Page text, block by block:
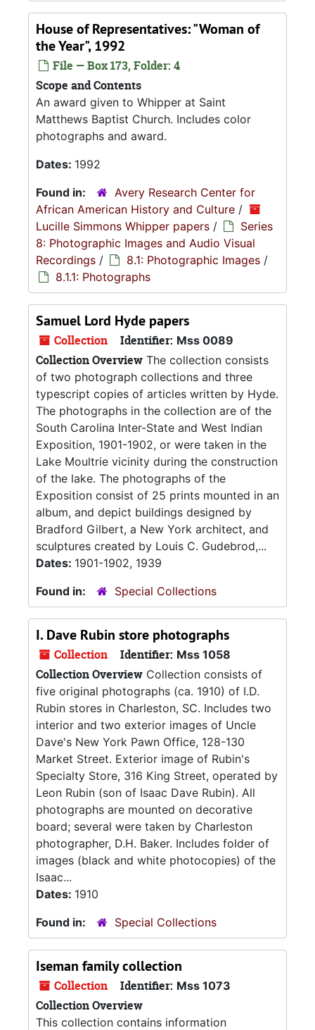
House of Representatives: "Woman of
the Year", 1992
File — Box 173, Folder: 4
Scope and Contents
An award given to Whipper at Saint
Matthews Baptist Church. Includes color
photographs and award.
Dates: 1992
Found in:
Avery Research Center for
African American History and Culture /
Lucille Simmons Whipper papers /
Series
8: Photographic Images and Audio Visual
Recordings / 8.1: Photographic Images /
8.1.1: Photographs
Samuel Lord Hyde papers
Collection Identifier: Mss 0089
Collection Overview The collection consists
of two photograph collections and three
typescript copies of articles written by Hyde.
The photographs in the collection are of the
South Carolina Inter-State and West Indian
Exposition, 1901-1902, or were taken in the
Lake Moultrie vicinity during the construction
of the lake. The photographs of the
Exposition consist of 25 prints mounted in an
album, and depict buildings designed by
Bradford Gilbert, a New York architect, and
sculptures created by Louis C. Gudebrod,...
Dates: 1901-1902, 1939
Found in:
Special Collections
I. Dave Rubin store photographs
Collection Identifier: Mss 1058
Collection Overview Collection consists of
five original photographs (ca. 1910) of I.D.
Rubin stores in Charleston, SC. Includes two
interior and two exterior images of Uncle
Dave's New York Pawn Office, 128-130
Market Street. Exterior image of Rubin's
Specialty Store, 316 King Street, operated by
Leon Rubin (son of Isaac Dave Rubin). All
photographs are mounted on decorative
board; several were taken by Charleston
photographer, D.H. Baker. Includes folder of
images (black and white photocopies) of the
Isaac...
Dates: 1910
Found in:
Special Collections
Iseman family collection
Collection Identifier: Mss 1073
Collection Overview
This collection contains information